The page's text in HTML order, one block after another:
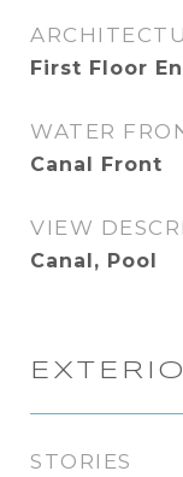
First Floor
WATER
Canal Front
VIEW
Canal, Pool
STORIES